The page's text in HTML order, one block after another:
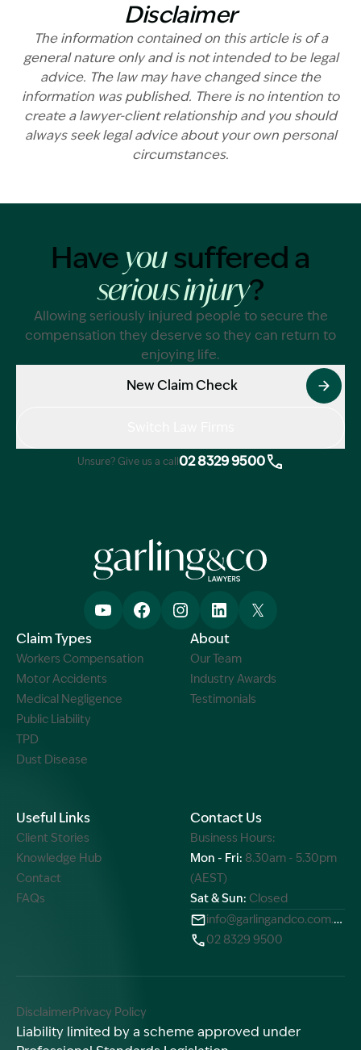
Disclaimer
The information contained on this article is of a
general nature only and is not intended to be legal
advice. The law may have changed since the
information was published. There is no intention to
create a lawyer-client relationship and you should
always seek legal advice about your own personal
circumstances.
Have yousuffered a
serious injury?
Allowing seriously injured people to secure the
compensation they deserve so they can return to
enjoying life.
New Claim Check
Unsure? Give us a call 02 8329 9500
Claim Types
Workers Compensation
Motor Accidents
Medical Negligence
Public Liability
TPD
Dust Disease
About
Our Team
Industry Awards
Testimonials
Useful Links
Client Stories
Knowledge Hub
Contact
FAQs
Contact Us
Business Hours:
Mon - Fri: 8.30am - 5.30pm
(AEST)
Sat & Sun: Closed
info@garlingandco.com.au
02 8329 9500
DisclaimerPrivacy Policy
Liability limited by a scheme approved under